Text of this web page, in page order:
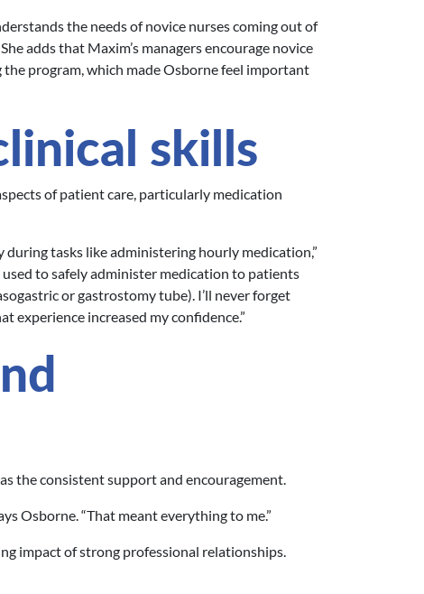
the needs of novice nurses coming out of
adds that Maxim’s managers encourage novice
the program, which made Osborne feel important
skills
of patient care, particularly medication
tasks like administering hourly medication,”
to safely administer medication to patients
or gastrostomy tube). I’ll never forget
experience increased my confidence.”
the consistent support and encouragement.
Osborne. “That meant everything to me.”
impact of strong professional relationships.